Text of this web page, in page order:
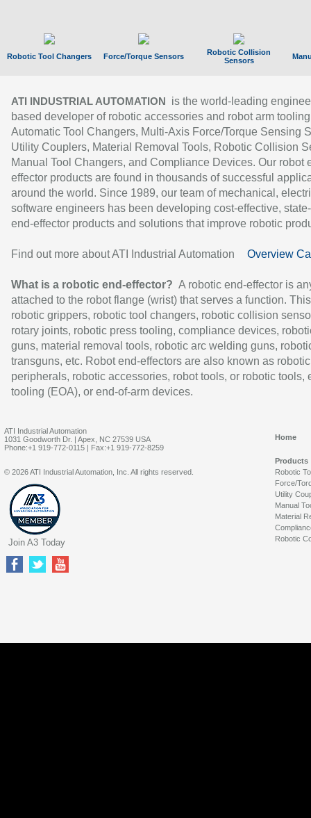
Robotic Tool Changers Force/Torque Sensors
Robotic Collision
Sensors
ATI INDUSTRIAL AUTOMATION
is the world-leading
based developer of robotic accessories and robot arm
Automatic Tool Changers, Multi-Axis Force/Torque Sensing
Utility Couplers, Material Removal Tools, Robotic Collision
Manual Tool Changers, and Compliance Devices. Our robot
effector products are found in thousands of successful
around the world. Since 1989, our team of mechanical,
software engineers has been developing cost-effective,
end-effector products and solutions that improve robotic
Find out more about ATI Industrial Automation Overview
What is a robotic end-effector? A robotic end-effector is
attached to the robot flange (wrist) that serves a function.
robotic grippers, robotic tool changers, robotic collision
rotary joints, robotic press tooling, compliance devices,
guns, material removal tools, robotic arc welding guns,
transguns, etc. Robot end-effectors are also known as robotic
peripherals, robotic accessories, robot tools, or robotic tools,
tooling (EOA), or end-of-arm devices.
ATI Industrial Automation
1031 Goodworth Dr. | Apex, NC 27539 USA
Phone:+1 919-772-0115 | Fax:+1 919-772-8259
Home
Products
Robotic
Force/
Utility
Manual
Material
Robotic
© 2026 ATI Industrial Automation, Inc. All rights reserved.
Join A3 Today